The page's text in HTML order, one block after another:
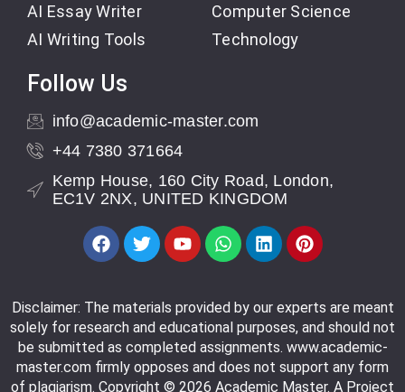
AI Essay Writer
AI Writing Tools
Computer Science
Technology
Follow Us
info@academic-master.com
+44 7380 371664
Kemp House, 160 City Road, London,
EC1V 2NX, UNITED KINGDOM
Disclaimer: The materials provided by our experts are meant
solely for research and educational purposes, and should not
be submitted as completed assignments. www.academic-
master.com firmly opposes and does not support any form
of plagiarism. Copyright © 2026 Academic Master. A Project